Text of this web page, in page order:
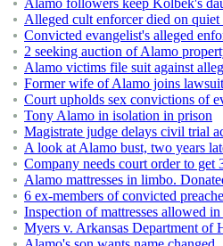
Alleged cult enforcer died on quiet
Convicted evangelist's alleged
2 seeking auction of Alamo
Alamo victims file suit against
Former wife of Alamo joins lawsuit
Court upholds sex convictions of
Tony Alamo in isolation in prison
Magistrate judge delays civil trial
A look at Alamo bust, two years
Company needs court order to get
Alamo mattresses in limbo.
6 ex-members of convicted
Inspection of mattresses allowed
Myers v. Arkansas Department of